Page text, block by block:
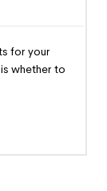
for your
whether to